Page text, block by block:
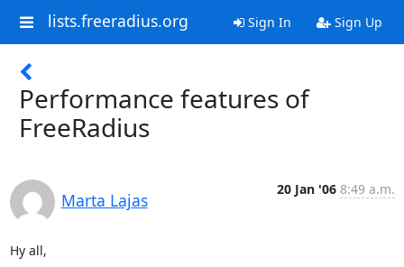
lists.freeradius.org Sign In Sign Up
Performance features of
FreeRadius
Marta Lajas
20 Jan '06 8:49 a.m.
Hy all,